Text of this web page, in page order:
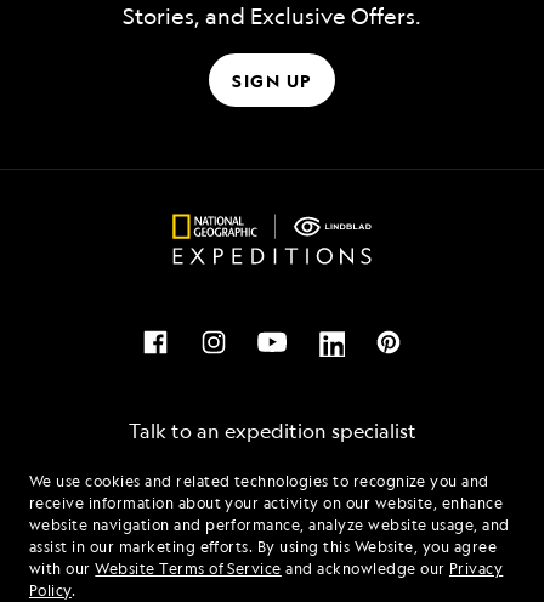
We use cookies and related technologies to recognize you and
receive information about your activity on our website, enhance
website navigation and performance, analyze website usage, and
assist in our marketing efforts. By using this Website, you agree
with ourWebsite Terms of Service and acknowledge our Privacy
Policy.
Stories, and Exclusive Offers.
SIGN UP
Talk to an expedition specialist
1.866.538.7154
Mon - Fri 9 am to 8 pm (ET)
Sat - Sun 10 am to 5 pm (ET)